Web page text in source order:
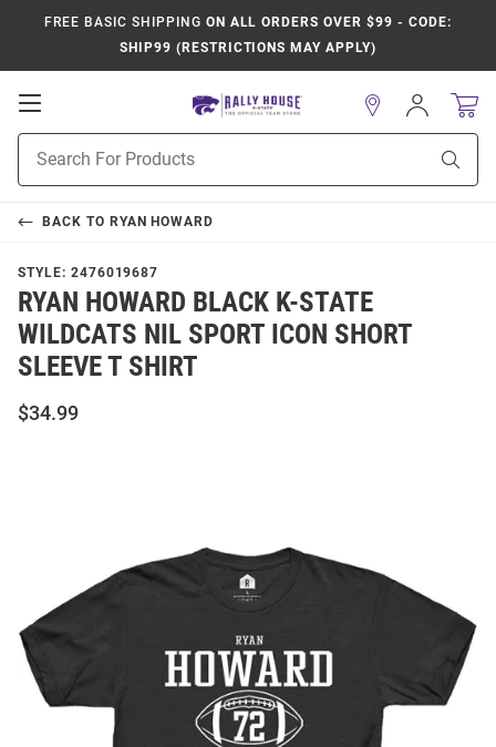
FREE BASIC SHIPPING ON ALL ORDERS OVER $99 - CODE:
SHIP99 (RESTRICTIONS MAY APPLY)
Open
Navigation
Search
Sign
In
BACK TO RYAN HOWARD
STYLE: 2476019687
RYAN HOWARD BLACK K-STATE
WILDCATS NIL SPORT ICON SHORT
SLEEVE T SHIRT
$34.99